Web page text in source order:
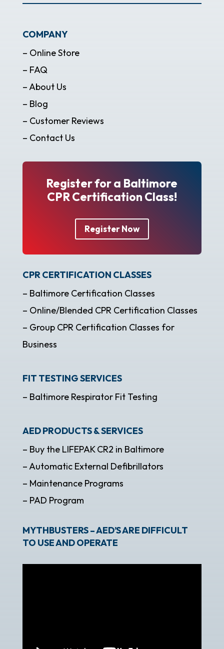
COMPANY
– Online Store
– FAQ
– About Us
– Blog
– Customer Reviews
– Contact Us
Register for a Baltimore
CPR Certification Class!
Register Now
CPR CERTIFICATION CLASSES
– Baltimore Certification Classes
– Online/Blended CPR Certification Classes
– Group CPR Certification Classes for
Business
FIT TESTING SERVICES
– Baltimore Respirator Fit Testing
AED PRODUCTS & SERVICES
– Buy the LIFEPAK CR2 in Baltimore
– Automatic External Defibrillators
– Maintenance Programs
– PAD Program
MYTHBUSTERS – AED’S ARE DIFFICULT
TO USE AND OPERATE